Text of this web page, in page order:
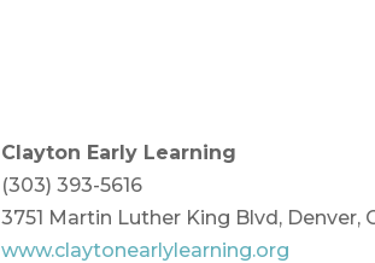
Clayton Early Learning
(303) 393-5616
3751 Martin Luther King Blvd, Denver,
www.claytonearlylearning.org